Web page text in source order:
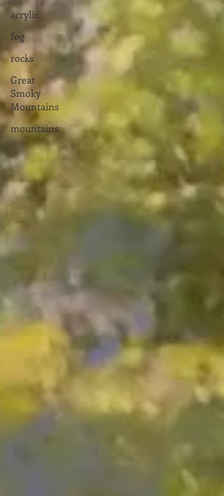
acrylic
fog
rocks
Great
Smoky
Mountains
mountains